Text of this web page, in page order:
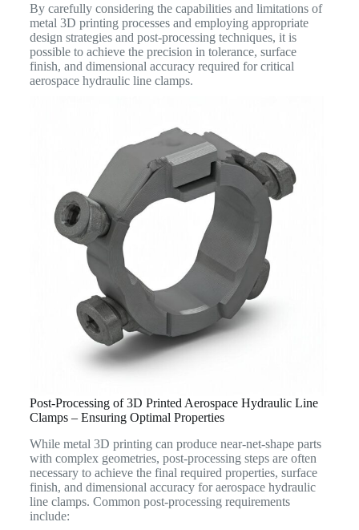
By carefully considering the capabilities and limitations of
metal 3D printing processes and employing appropriate
design strategies and post-processing techniques, it is
possible to achieve the precision in tolerance, surface
finish, and dimensional accuracy required for critical
aerospace hydraulic line clamps.
Post-Processing of 3D Printed Aerospace Hydraulic Line
Clamps – Ensuring Optimal Properties
While metal 3D printing can produce near-net-shape parts
with complex geometries, post-processing steps are often
necessary to achieve the final required properties, surface
finish, and dimensional accuracy for aerospace hydraulic
line clamps. Common post-processing requirements
include: